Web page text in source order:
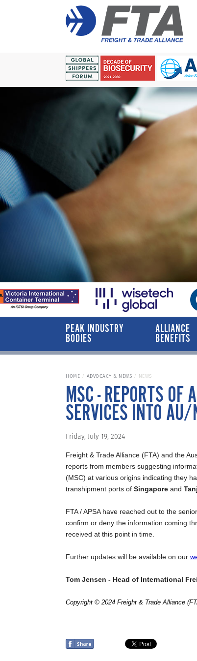
PEAK INDUSTRY
BODIES
ALLIANCE
BENEFITS
HOME ADVOCACY & NEWS NEWS